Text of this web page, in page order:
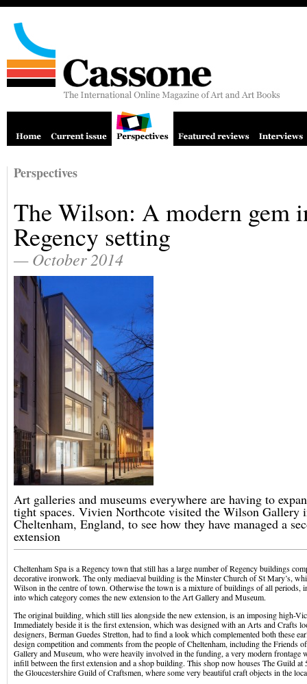
Perspectives
The Wilson: A modern gem
Regency setting
— October 2014
Art galleries and museums everywhere are having to
tight spaces. Vivien Northcote visited the Wilson Gallery
Cheltenham, England, to see how they have managed a
extension
Cheltenham Spa is a Regency town that still has a large number of Regency buildings
decorative ironwork. The only mediaeval building is the Minster Church of St Mary’s,
Wilson in the centre of town. Otherwise the town is a mixture of buildings of all periods,
into which category comes the new extension to the Art Gallery and Museum.
The original building, which still lies alongside the new extension, is an imposing high-
Immediately beside it is the first extension, which was designed with an Arts and Crafts
designers, Berman Guedes Stretton, had to find a look which complemented both these
design competition and comments from the people of Cheltenham, including the Friends
Gallery and Museum, who were heavily involved in the funding, a very modern frontage
infill between the first extension and a shop building. This shop now houses The Guild
the Gloucestershire Guild of Craftsmen, where some very beautiful craft objects in the